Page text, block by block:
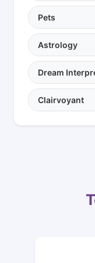
Pets
Astrology
Dream
Clairvoyant